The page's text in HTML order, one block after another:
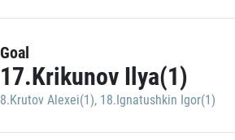
Goal
17.Krikunov Ilya(1)
8.Krutov Alexei(1), 18.Ignatushkin Igor(1)